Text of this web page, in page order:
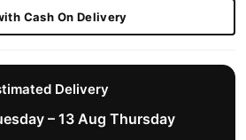
Cash On Delivery
Delivery
– 13 Aug Thursday